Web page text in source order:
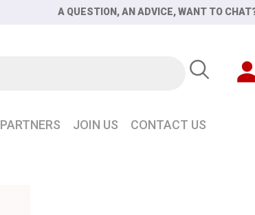
A QUESTION, AN ADVICE, WANT TO
PARTNERS JOIN US CONTACT US